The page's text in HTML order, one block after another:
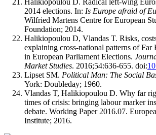
Halikiopoulou D. Radical left-wing
2014 elections. In: Is Europe afraid of
Wilfried Martens Centre for European
Foundation; 2014.
Halikiopoulou D, Vlandas T. Risks,
explaining cross-national patterns of Far
in European Parliament Elections.
Market Studies. 2016;54:636-655. doi:
Lipset SM. Political Man: The Social
York: Doubleday; 1960.
Vlandas T, Halikiopoulou D. Why far
times of crisis: bringing labour marker
debate. Working Paper 2016.07.
Institute; 2016.